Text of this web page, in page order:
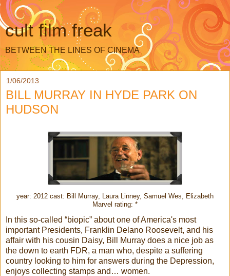
cult film freak
BETWEEN THE LINES OF CINEMA
1/06/2013
BILL MURRAY IN HYDE PARK ON
HUDSON
year: 2012 cast: Bill Murray, Laura Linney, Samuel Wes, Elizabeth
Marvel rating: *
In this so-called “biopic” about one of America's most
important Presidents, Franklin Delano Roosevelt, and his
affair with his cousin Daisy, Bill Murray does a nice job as
the down to earth FDR, a man who, despite a suffering
country looking to him for answers during the Depression,
enjoys collecting stamps and… women.